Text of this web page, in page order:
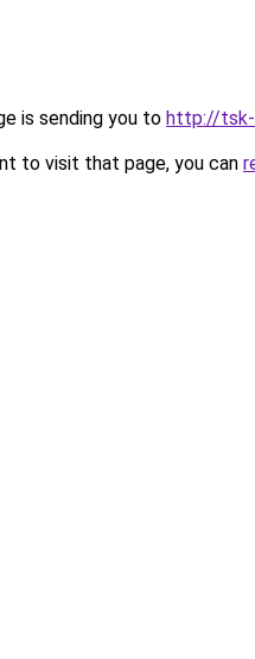
is sending you to http://tsk-
to visit that page, you can